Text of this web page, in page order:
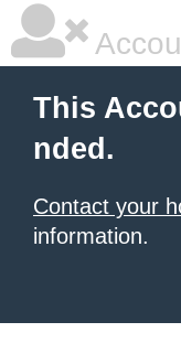
This
nded.
Contact your
information.